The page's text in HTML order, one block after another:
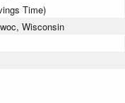
Time)
Wisconsin